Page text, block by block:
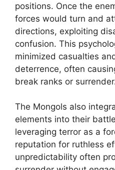
positions. Once the
forces would turn and
directions, exploiting
confusion. This
minimized casualties
deterrence, often
break ranks or
The Mongols also
elements into their
leveraging terror as a
reputation for ruthless
unpredictability often